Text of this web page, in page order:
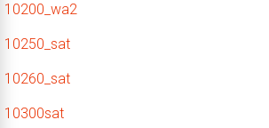
10200_wa2
10250_sat
10260_sat
10300sat